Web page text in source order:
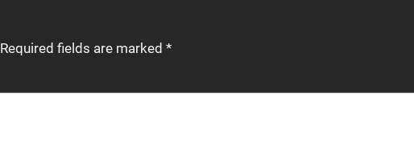
Required fields are marked *